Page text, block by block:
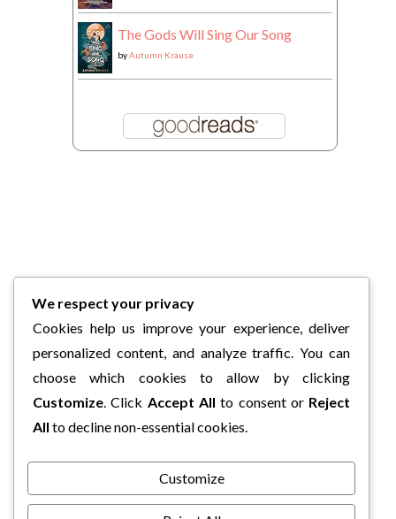
The Gods Will Sing Our Song
byAutumn Krause
We respect your privacy
Cookies help us improve your experience, deliver
personalized content, and analyze traffic. You can
choose which cookies to allow by clicking
Customize. Click Accept All to consent or Reject
All to decline non-essential cookies.
Customize